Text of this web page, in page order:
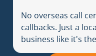
No overseas call
callbacks. Just a
business like it's